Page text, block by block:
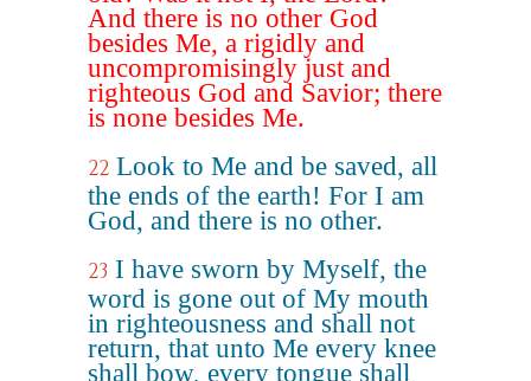
And there is no other God
besides Me, a rigidly and
uncompromisingly just and
righteous God and Savior; there
is none besides Me.
22 Look to Me and be saved, all
the ends of the earth! For I am
God, and there is no other.
23 I have sworn by Myself, the
word is gone out of My mouth
in righteousness and shall not
return, that unto Me every knee
shall bow, every tongue shall